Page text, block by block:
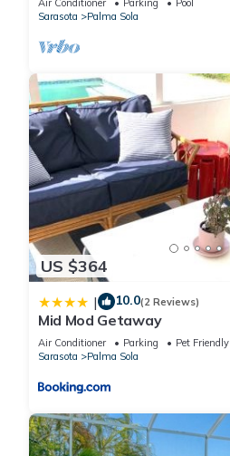
Sarasota
Palma Sola
US $364
| 10.0(2 Reviews)
Mid Mod Getaway
Air Conditioner Parking
Pet Friendly
Sarasota
Palma Sola